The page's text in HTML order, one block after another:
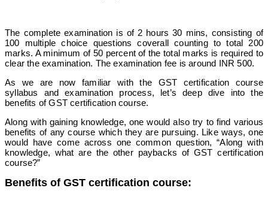
The complete examination is of 2 hours 30 mins, consisting of
100 multiple choice questions coverall counting to total 200
marks. A minimum of 50 percent of the total marks is required to
clear the examination. The examination fee is around INR 500.
As we are now familiar with the GST certification course
syllabus and examination process, let’s deep dive into the
benefits of GST certification course.
Along with gaining knowledge, one would also try to find various
benefits of any course which they are pursuing. Like ways, one
would have come across one common question, “Along with
knowledge, what are the other paybacks of GST certification
course?”
Benefits of GST certification course: